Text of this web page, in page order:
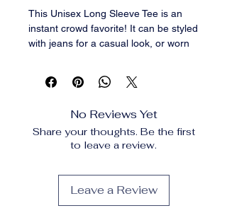
This Unisex Long Sleeve Tee is an
instant crowd favorite! It can be styled
with jeans for a casual look, or worn
comfort.  Made from 100% cotton and
must-have on every store!.
100% airlume combed ring-spun
cotton. Heather colors are 52%
polyester. Athletic Heather and Black
Heather are 90% combed ring-spun
cotton, 10% polyester. Fabric weight:
No Reviews Yet
Share your thoughts. Be the first
to leave a review.
Leave a Review